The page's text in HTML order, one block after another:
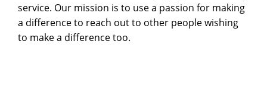
service. Our mission is to use a passion for making
a difference to reach out to other people wishing
to make a difference too.